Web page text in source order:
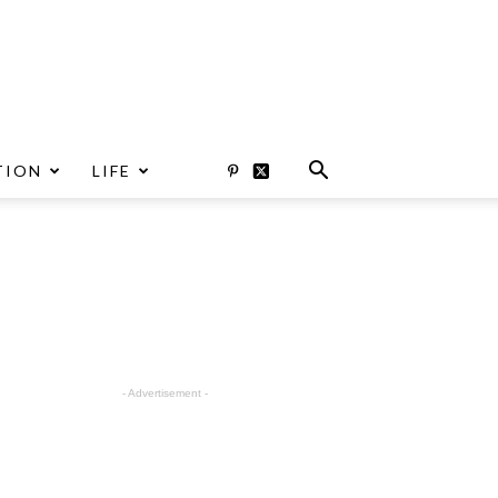
LIFE
- Advertisement -